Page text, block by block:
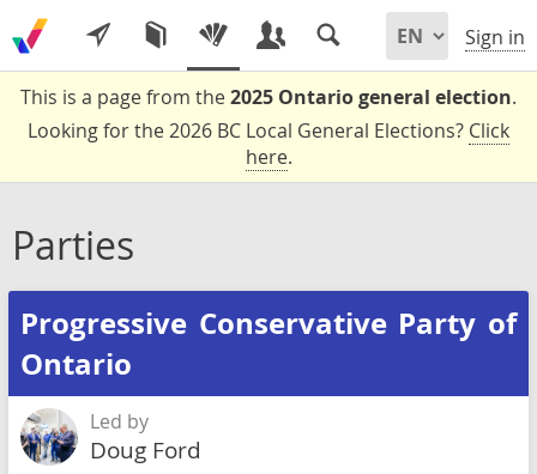
Sign in
This is a page from the2025 Ontario general election.
Looking for the 2026 BC Local General Elections? Click
here.
Parties
Progressive Conservative Party of
Ontario
Led by
Doug Ford